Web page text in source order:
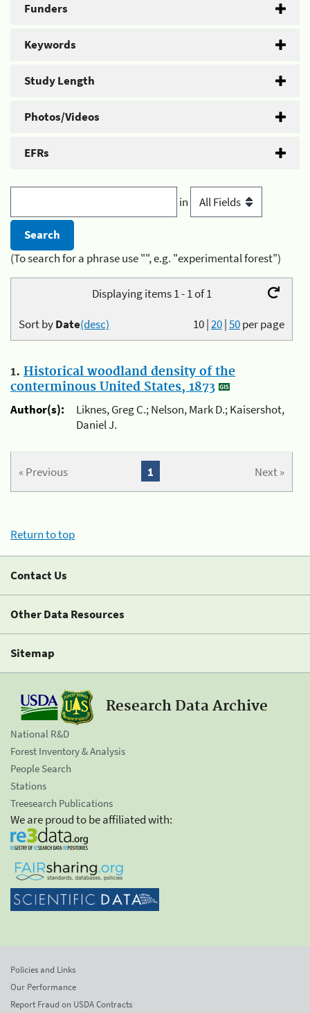
Funders
Keywords
Study Length
Photos/Videos
EFRs
in
(To search for a phrase use "", e.g. "experimental forest")
Displaying items 1 - 1 of 1
10|20|50per page
Sort byDate(desc)
1. Historical woodland density of the
conterminous United States, 1873
Author(s):
Liknes, Greg C.; Nelson, Mark D.; Kaisershot,
Daniel J.
« Previous Next »
1
Return to top
Contact Us
Other Data Resources
Sitemap
Research Data Archive
National R&D
Forest Inventory & Analysis
People Search
Stations
Treesearch Publications
We are proud to be affiliated with:
Policies and Links
Our Performance
Report Fraud on USDA Contracts